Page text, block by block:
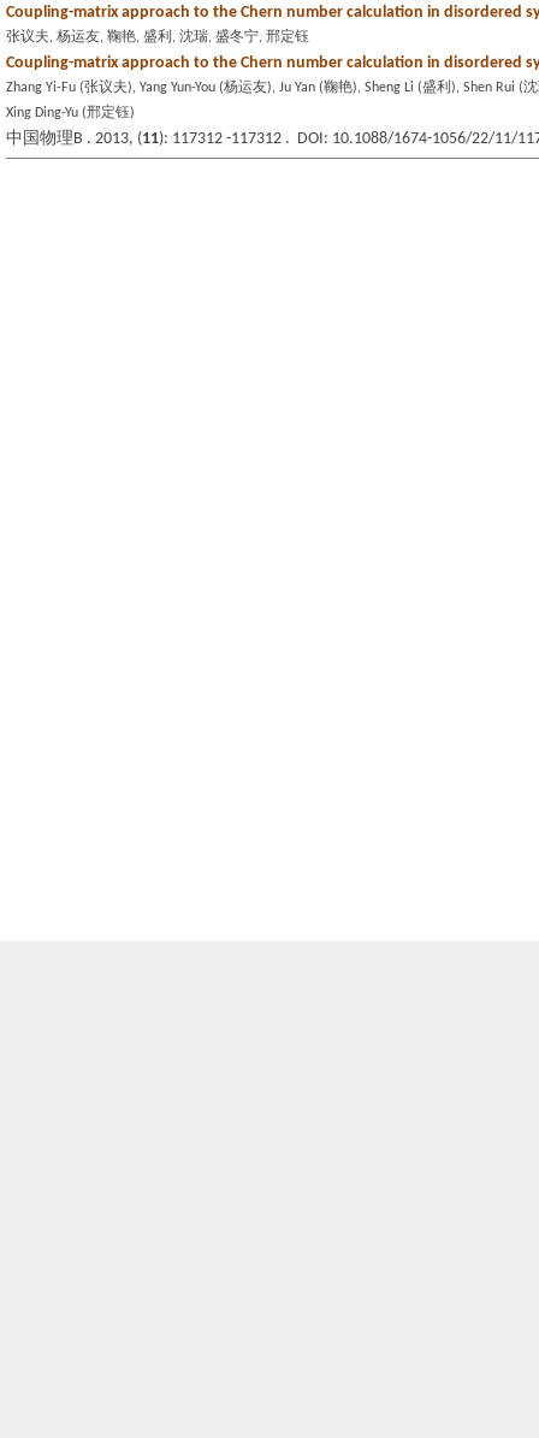
Coupling-matrix approach to the Chern number calculation in disordered
张议夫, 杨运友, 鞠艳, 盛利, 沈瑞, 盛冬宁, 邢定钰
Coupling-matrix approach to the Chern number calculation in disordered
Zhang Yi-Fu (张议夫), Yang Yun-You (杨运友), Ju Yan (鞠艳), Sheng Li (盛利), Shen Rui (
Xing Ding-Yu (邢定钰)
中国物理B . 2013, (11): 117312 -117312 . DOI: 10.1088/1674-1056/22/11/